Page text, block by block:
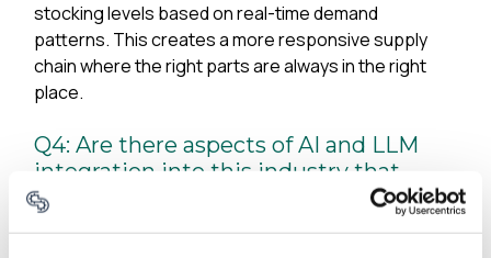
stocking levels based on real-time demand
patterns. This creates a more responsive supply
chain where the right parts are always in the right
place.
Q4: Are there aspects of AI and LLM
integration into this industry that
surprised you?
The effectiveness of LLMs in interpreting